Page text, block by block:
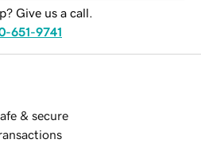
Give us a call.
651-9741
& secure